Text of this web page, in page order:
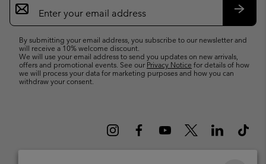
Sign
Up
By submitting your email address, you subscribe to our newsletter and
will receive a 10% welcome discount.
We will use your email address to send you updates on new arrivals,
offers and promotional events. See our Privacy Notice for details of how
we will process your data for marketing purposes and how you can
withdraw your consent.